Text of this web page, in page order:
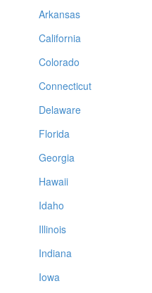
Arkansas
California
Colorado
Connecticut
Delaware
Florida
Georgia
Hawaii
Idaho
Illinois
Indiana
Iowa